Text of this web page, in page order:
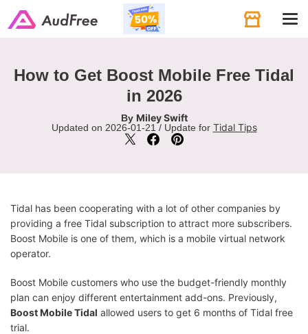
How to Get Boost Mobile Free Tidal
in 2026
By Miley Swift
Updated on 2026-01-21 / Update for Tidal Tips
Tidal has been cooperating with a lot of other companies by
providing a free Tidal subscription to attract more subscribers.
Boost Mobile is one of them, which is a mobile virtual network
operator.
Boost Mobile customers who use the budget-friendly monthly
plan can enjoy different entertainment add-ons. Previously,
Boost Mobile Tidal allowed users to get 6 months of Tidal free
trial.